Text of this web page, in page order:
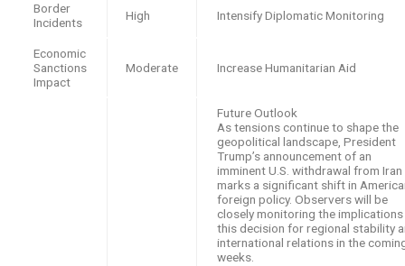
Border
Incidents
High Intensify Diplomatic Monitoring
Economic
Sanctions
Impact
Moderate Increase Humanitarian Aid
Future Outlook
As tensions continue to shape the
geopolitical landscape, President
Trump’s announcement of an
imminent U.S. withdrawal from Iran
marks a significant shift in
foreign policy. Observers will be
closely monitoring the
this decision for regional stability
international relations in the
weeks.